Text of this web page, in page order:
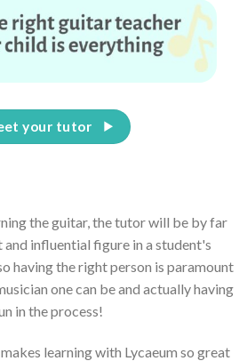
your tutor
the guitar, the tutor will be by far
influential figure in a student's
having the right person is paramount
one can be and actually having
in the process!
learning with Lycaeum so great